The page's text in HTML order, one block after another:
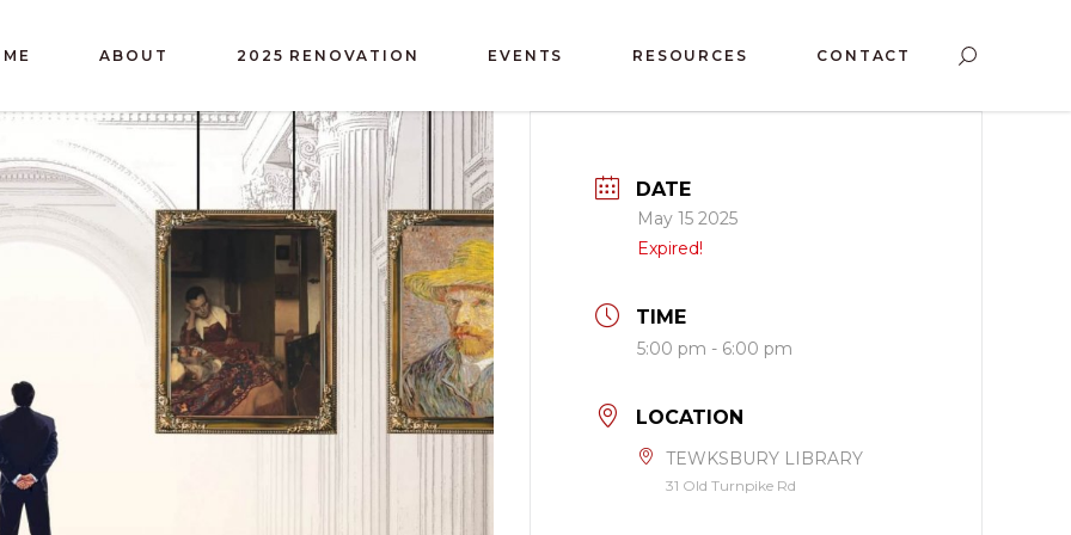
ABOUT 2025 RENOVATION EVENTS RESOURCES CONTACT
DATE
May 15 2025
Expired!
TIME
5:00 pm - 6:00 pm
LOCATION
TEWKSBURY LIBRARY
31 Old Turnpike Rd